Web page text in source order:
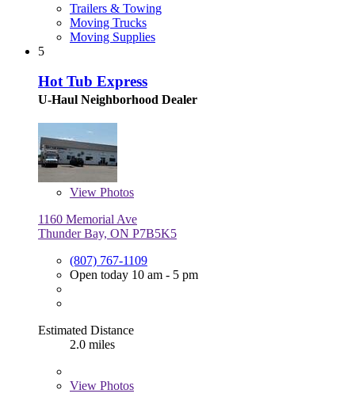
Trailers & Towing
Moving Trucks
Moving Supplies
5
Hot Tub Express
U-Haul Neighborhood Dealer
View Photos
1160 Memorial Ave
Thunder Bay, ON P7B5K5
(807) 767-1109
Open today 10 am - 5 pm
Estimated Distance
2.0 miles
View Photos